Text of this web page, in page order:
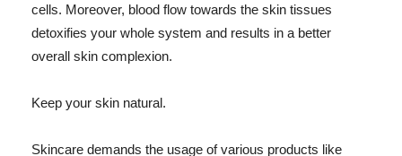
cells. Moreover, blood flow towards the skin tissues
detoxifies your whole system and results in a better
overall skin complexion.
Keep your skin natural.
Skincare demands the usage of various products like